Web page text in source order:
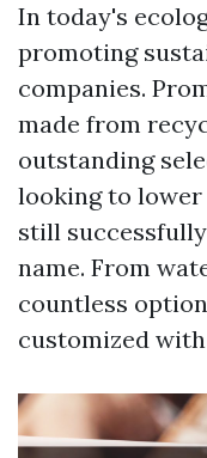
In today's
promoting
companies.
made from
outstanding
looking to
still
name. From
countless
customized